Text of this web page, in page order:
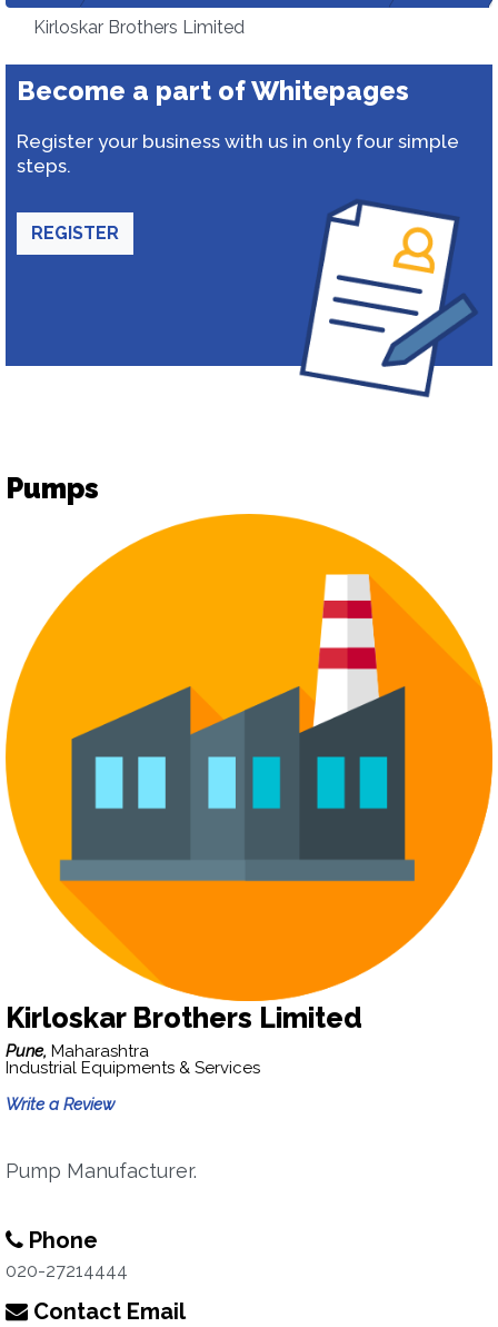
Kirloskar Brothers Limited
Become a part of Whitepages
Register your business with us in only four simple
steps.
REGISTER
Pumps
Kirloskar Brothers Limited
Pune, Maharashtra
Industrial Equipments & Services
Write a Review
Pump Manufacturer.
Phone
020-27214444
Contact Email